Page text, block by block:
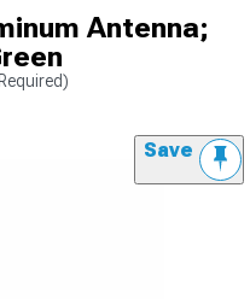
Antenna;
Save